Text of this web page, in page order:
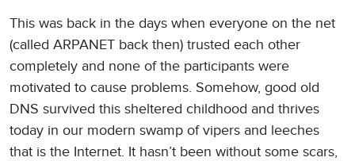
This was back in the days when everyone on the net
(called ARPANET back then) trusted each other
completely and none of the participants were
motivated to cause problems. Somehow, good old
DNS survived this sheltered childhood and thrives
today in our modern swamp of vipers and leeches
that is the Internet. It hasn’t been without some scars,